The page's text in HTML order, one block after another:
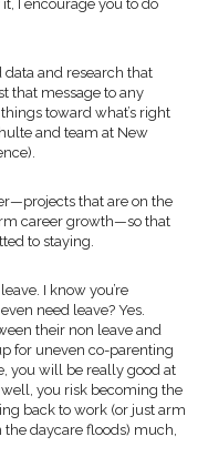
I encourage you to do
data and research that
that message to any
toward what’s right
and team at New
that are on the
career growth—so that
to staying.
I know you’re
need leave? Yes.
their non leave and
for uneven co-parenting
you will be really good at
well, you risk becoming the
back to work (or just arm
daycare floods) much,